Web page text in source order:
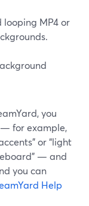
MP4 or
you
for example,
or “light
— and
you can
Help